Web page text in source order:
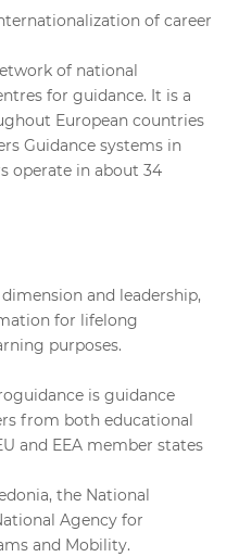
of career
of national
for guidance. It is a
European countries
Guidance systems in
operate in about 34
and leadership,
for lifelong
purposes.
is guidance
from both educational
and EEA member states
the National
Agency for
and Mobility.